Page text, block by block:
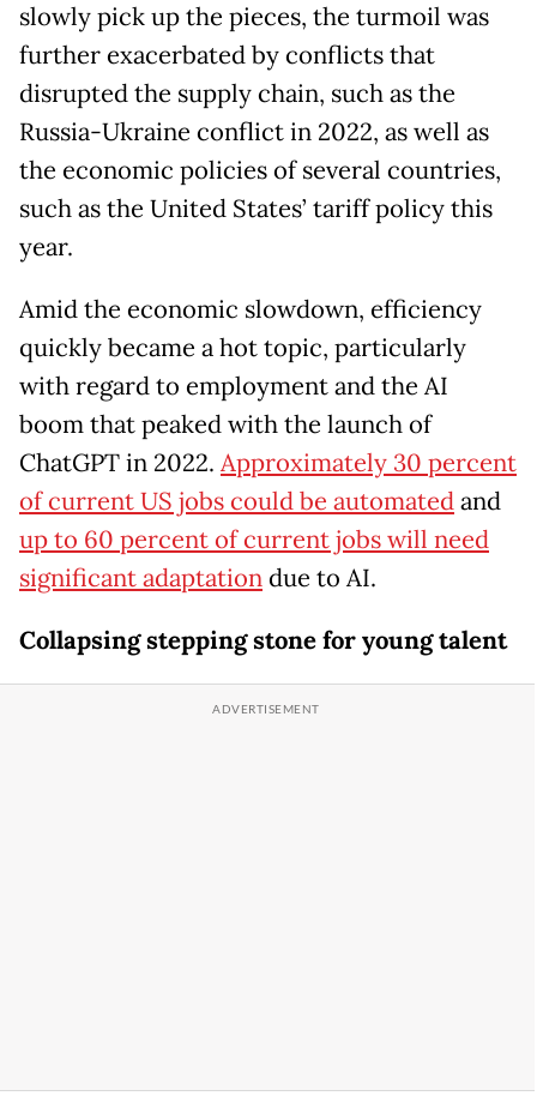
slowly pick up the pieces, the turmoil was
further exacerbated by conflicts that
disrupted the supply chain, such as the
Russia-Ukraine conflict in 2022, as well as
the economic policies of several countries,
such as the United States’ tariff policy this
year.
Amid the economic slowdown, efficiency
quickly became a hot topic, particularly
with regard to employment and the AI
boom that peaked with the launch of
ChatGPT in 2022. Approximately 30 percent
of current US jobs could be automatedand
up to 60 percent of current jobs will need
significant adaptationdue to AI.
Collapsing stepping stone for young talent